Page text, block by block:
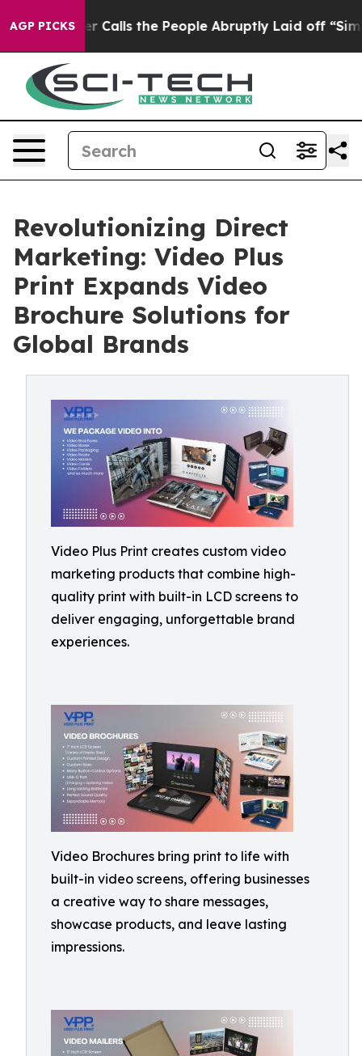
AGP PICKS
the People Abruptly Laid off “Simply a Math
Revolutionizing Direct
Marketing: Video Plus
Print Expands Video
Brochure Solutions for
Global Brands
Video Plus Print creates custom video
marketing products that combine high-
quality print with built-in LCD screens to
deliver engaging, unforgettable brand
experiences.
Video Brochures bring print to life with
built-in video screens, offering businesses
a creative way to share messages,
showcase products, and leave lasting
impressions.